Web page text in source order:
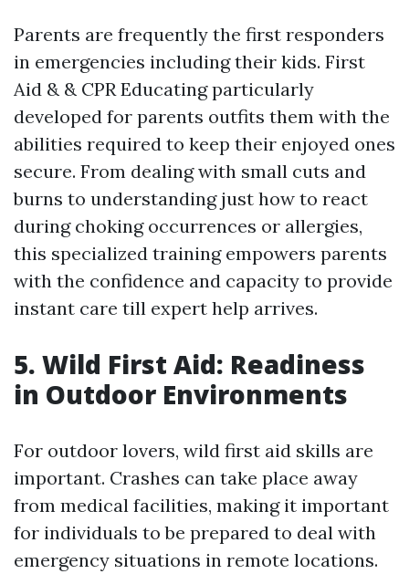
Parents are frequently the first responders
in emergencies including their kids. First
Aid & & CPR Educating particularly
developed for parents outfits them with the
abilities required to keep their enjoyed ones
secure. From dealing with small cuts and
burns to understanding just how to react
during choking occurrences or allergies,
this specialized training empowers parents
with the confidence and capacity to provide
instant care till expert help arrives.
5. Wild First Aid: Readiness
in Outdoor Environments
For outdoor lovers, wild first aid skills are
important. Crashes can take place away
from medical facilities, making it important
for individuals to be prepared to deal with
emergency situations in remote locations.